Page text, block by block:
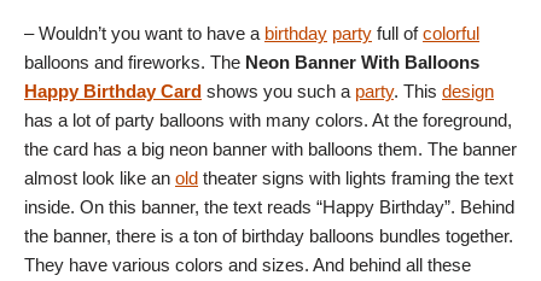
– Wouldn’t you want to have a birthday party full ofcolorful
balloons and fireworks. The Neon Banner With Balloons
Happy Birthday Card shows you such a party. This design
has a lot of party balloons with many colors. At the foreground,
the card has a big neon banner with balloons them. The banner
almost look like an old theater signs with lights framing the text
inside. On this banner, the text reads “Happy Birthday”. Behind
the banner, there is a ton of birthday balloons bundles together.
They have various colors and sizes. And behind all these